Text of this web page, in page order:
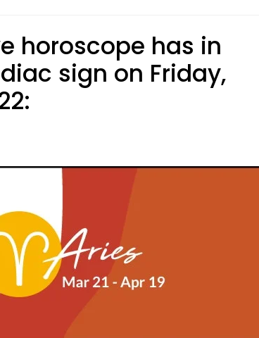
horoscope has in
sign on Friday,